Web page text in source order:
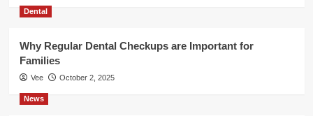
Dental
Why Regular Dental Checkups are Important for
Families
Vee October 2, 2025
News